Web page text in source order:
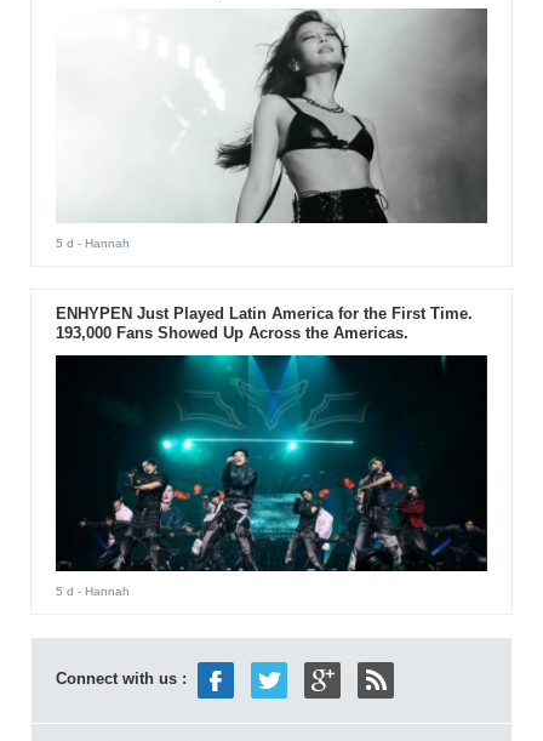
5 d - Hannah
ENHYPEN Just Played Latin America for the First Time.
193,000 Fans Showed Up Across the Americas.
5 d - Hannah
Connect with us :